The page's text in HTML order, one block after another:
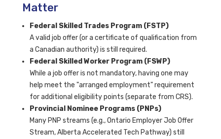
Matter
Federal Skilled Trades Program (FSTP)
A valid job offer (or a certificate of qualification from
a Canadian authority) is still required.
Federal Skilled Worker Program (FSWP)
While a job offer is not mandatory, having one may
help meet the "arranged employment" requirement
for additional eligibility points (separate from CRS).
Provincial Nominee Programs (PNPs)
Many PNP streams (e.g., Ontario Employer Job Offer
Stream, Alberta Accelerated Tech Pathway) still